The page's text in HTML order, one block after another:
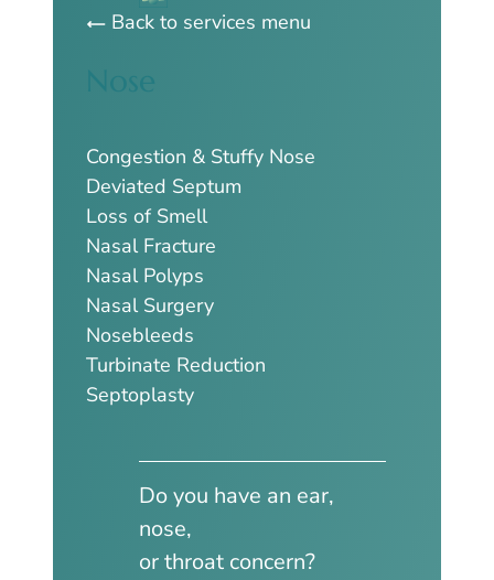
Back to services menu
Nose
Congestion & Stuffy Nose
Deviated Septum
Loss of Smell
Nasal Fracture
Nasal Polyps
Nasal Surgery
Nosebleeds
Turbinate Reduction
Septoplasty
Do you have an ear,
nose,
or throat concern?